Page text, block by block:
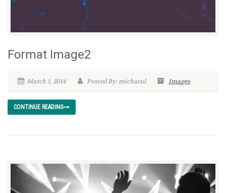
Format Image2
March 1, 2014 Posted By: micharul Images
CONTINUE READING